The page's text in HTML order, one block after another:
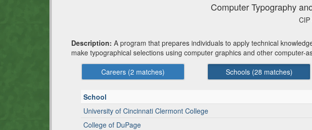
Computer Typography
CIP
Description: A program that prepares individuals to apply technical
make typographical selections using computer graphics and other computer-
Careers (2 matches) Schools (28 matches)
School
University of Cincinnati Clermont College
College of DuPage